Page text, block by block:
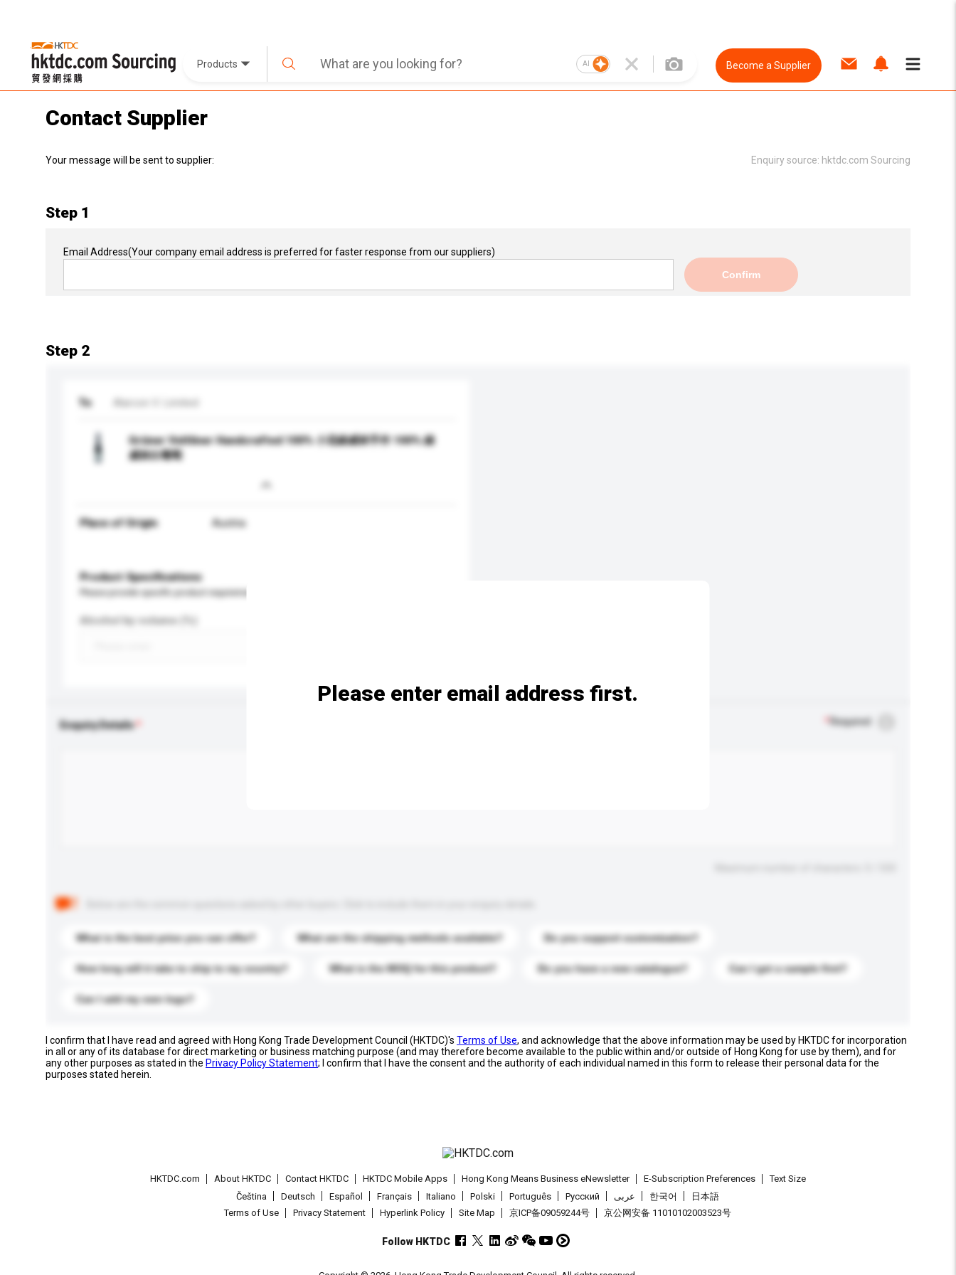
Products AI Become a Supplier
Contact Supplier
Your message will be sent to supplier: Enquiry source: hktdc.com Sourcing
Step 1
Email Address(Your company email address is preferred for faster response from our suppliers)
Confirm
Step 2
To Alarcon V. Limited
Grüner Veltliner Handcrafted 100% 小花綠威林手作 100% 綠
威林白葡萄
Place of Origin Austria
Product Specifications
Please provide specific product requirements.
Alcohol by volume (%)
Enquiry Details Required
What is the best price you can offer? What are the shipping methods available? Do you support customization?
How long will it take to ship to my country? What is the MOQ for this product? Do you have a new catalogue? Can I get a sample first?
Can I add my own logo?
Please enter email address first.
I confirm that I have read and agreed with Hong Kong Trade Development Council (HKTDC)'s Terms of Use, and acknowledge that the above information may be used by HKTDC for incorporation
in all or any of its database for direct marketing or business matching purpose (and may therefore become available to the public within and/or outside of Hong Kong for use by them), and for
any other purposes as stated in the Privacy Policy Statement; I confirm that I have the consent and the authority of each individual named in this form to release their personal data for the
purposes stated herein.
HKTDC.com About HKTDC Contact HKTDC HKTDC Mobile Apps Hong Kong Means Business eNewsletter E-Subscription Preferences
Text Size
Čeština
Deutsch Español Français Italiano Polski Português Pусский عربى 한국어
日本語
Terms of Use
Privacy Statement Hyperlink Policy Site Map 京ICP备09059244号 京公网安备 11010102003523号
Follow HKTDC